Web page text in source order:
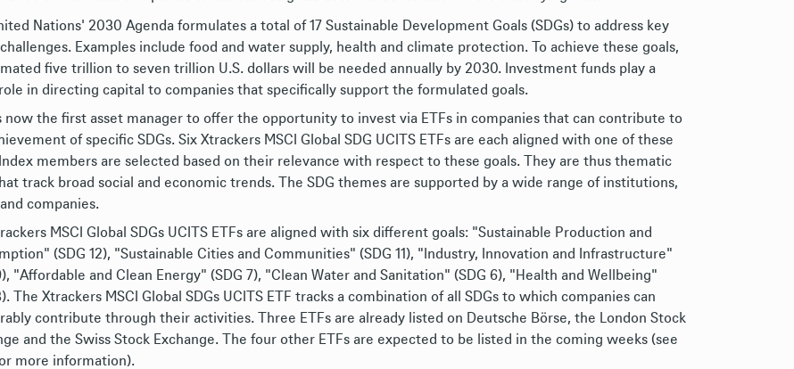
Nations' 2030 Agenda formulates a total of 17 Sustainable Development Goals (SDGs) to address key
Examples include food and water supply, health and climate protection. To achieve these goals,
five trillion to seven trillion U.S. dollars will be needed annually by 2030. Investment funds play a
in directing capital to companies that specifically support the formulated goals.
now the first asset manager to offer the opportunity to invest via ETFs in companies that can contribute to
of specific SDGs. Six Xtrackers MSCI Global SDG UCITS ETFs are each aligned with one of these
members are selected based on their relevance with respect to these goals. They are thus thematic
track broad social and economic trends. The SDG themes are supported by a wide range of institutions,
companies.
MSCI Global SDGs UCITS ETFs are aligned with six different goals: "Sustainable Production and
(SDG 12), "Sustainable Cities and Communities" (SDG 11), "Industry, Innovation and Infrastructure"
"Affordable and Clean Energy" (SDG 7), "Clean Water and Sanitation" (SDG 6), "Health and Wellbeing"
The Xtrackers MSCI Global SDGs UCITS ETF tracks a combination of all SDGs to which companies can
contribute through their activities. Three ETFs are already listed on Deutsche Börse, the London Stock
and the Swiss Stock Exchange. The four other ETFs are expected to be listed in the coming weeks (see
more information).